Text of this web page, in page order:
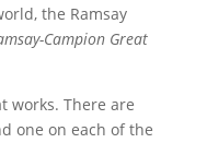
the Ramsay
Campion Great
works. There are
one on each of the